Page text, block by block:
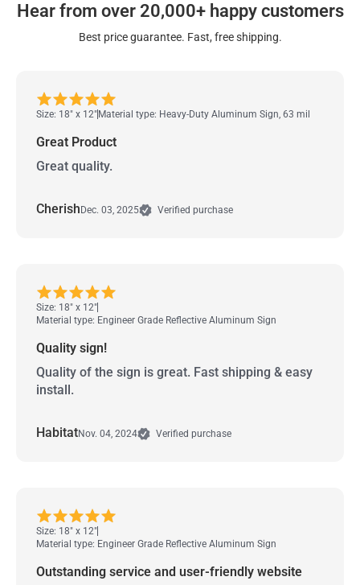
Hear from over 20,000+ happy customers
Best price guarantee. Fast, free shipping.
Size: 18" x 12" Material type: Heavy-Duty Aluminum Sign, 63 mil
Great Product
Great quality.
CherishDec. 03, 2025 Verified purchase
Size: 18" x 12"
Material type: Engineer Grade Reflective Aluminum Sign
Quality sign!
Quality of the sign is great. Fast shipping & easy
install.
HabitatNov. 04, 2024 Verified purchase
Size: 18" x 12"
Material type: Engineer Grade Reflective Aluminum Sign
Outstanding service and user-friendly website